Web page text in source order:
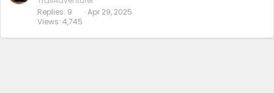
Replies 9
Views 4,745
Apr 29, 2025